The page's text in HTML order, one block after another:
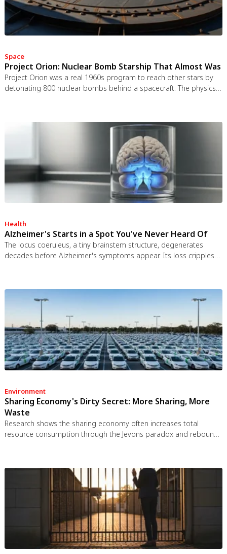
Space
Project Orion: Nuclear Bomb Starship That Almost Was
Project Orion was a real 1960s program to reach other stars by
detonating 800 nuclear bombs behind a spacecraft. The physics
spacecraft ever designed.
Health
Alzheimer's Starts in a Spot You've Never Heard Of
The locus coeruleus, a tiny brainstem structure, degenerates
decades before Alzheimer's symptoms appear. Its loss cripples
hope for early detection and prevention.
Environment
Sharing Economy's Dirty Secret: More Sharing, More
Waste
Research shows the sharing economy often increases total
resource consumption through the Jevons paradox and rebound
erodes conservation behavior. Breaking the paradox requires
congestion pricing, accountability design, and matching sharing
models to appropriate resource types.